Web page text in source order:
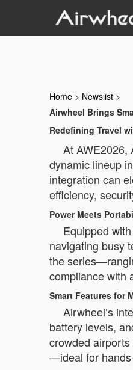
Home > Newslist >
Airwheel Brings
Redefining Travel
At AWE2026,
dynamic lineup
integration can
efficiency,
Power Meets
Equipped
navigating busy
the
compliance with
Smart Features for
Airwheel’s
battery levels,
crowded
—ideal for